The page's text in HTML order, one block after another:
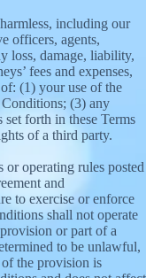
including our
officers, agents,
loss, damage, liability,
fees and expenses,
(1) your use of the
Conditions; (3) any
set forth in these Terms
of a third party.
or operating rules posted
and
to exercise or enforce
shall not operate
or part of a
to be unlawful,
the provision is